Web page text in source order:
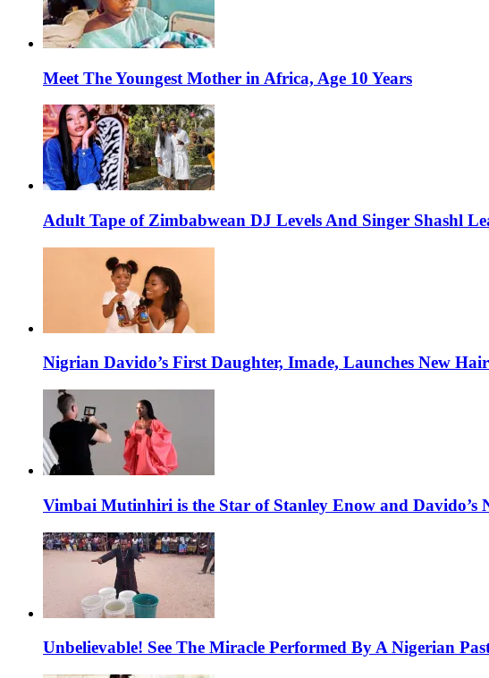
Meet The Youngest Mother in Africa, Age 10 Years
Adult Tape of Zimbabwean DJ Levels And Singer Shashl
Nigrian Davido’s First Daughter, Imade, Launches New
Vimbai Mutinhiri is the Star of Stanley Enow and Davido’s
Unbelievable! See The Miracle Performed By A Nigerian